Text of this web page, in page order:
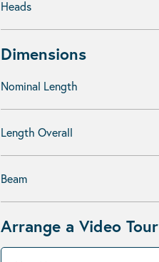
Heads
Dimensions
Nominal Length
Length Overall
Beam
Arrange a Video Tour